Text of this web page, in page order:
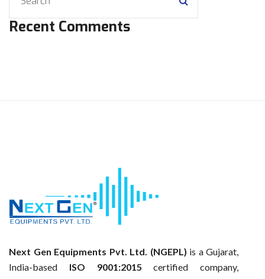
Recent Comments
Next Gen Equipments Pvt. Ltd. (NGEPL) is a Gujarat,
India-based ISO 9001:2015 certified company,